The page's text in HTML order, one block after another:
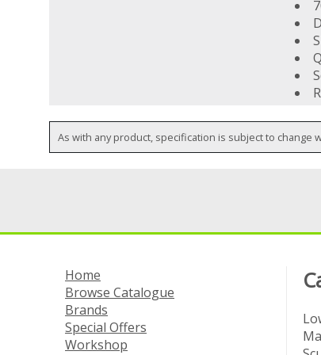
As with any product, specification is subject to
Home
Browse Catalogue
Brands
Special Offers
Workshop